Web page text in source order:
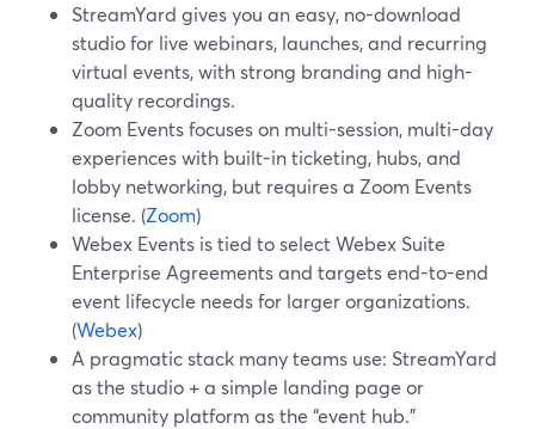
StreamYard gives you an easy, no-download
studio for live webinars, launches, and recurring
virtual events, with strong branding and high-
quality recordings.
Zoom Events focuses on multi-session, multi-day
experiences with built-in ticketing, hubs, and
lobby networking, but requires a Zoom Events
license. (Zoom)
Webex Events is tied to select Webex Suite
Enterprise Agreements and targets end-to-end
event lifecycle needs for larger organizations.
(Webex)
A pragmatic stack many teams use: StreamYard
as the studio + a simple landing page or
community platform as the “event hub.”